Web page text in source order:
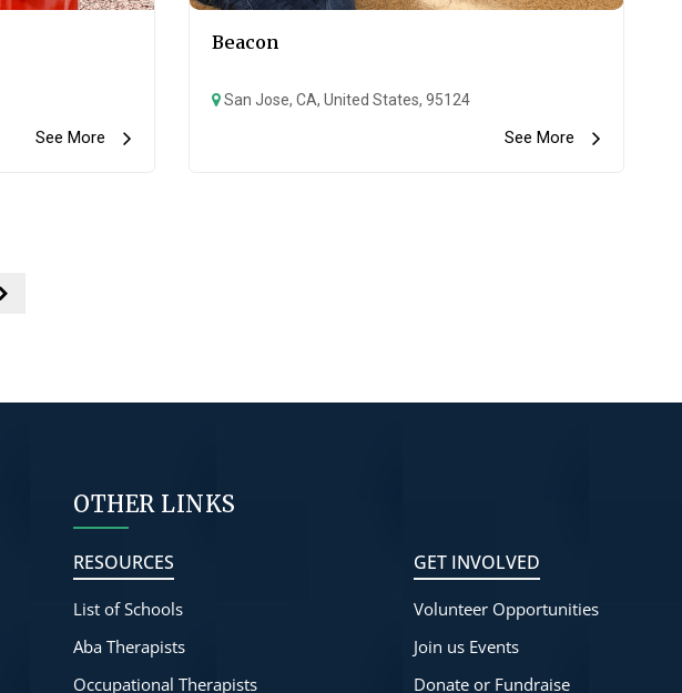
See More
Beacon
San Jose, CA, United States, 95124
See More
OTHER LINKS
RESOURCES
List of Schools
Aba Therapists
Occupational Therapists
GET INVOLVED
Volunteer Opportunities
Join us Events
Donate or Fundraise